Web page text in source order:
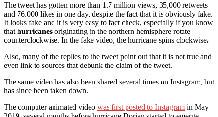
The tweet has gotten more than 1.7 million views, 35,000 retweets
and 76,000 likes in one day, despite the fact that it is obviously fake.
It looks fake and it is very easy to fact check, especially if you know
that hurricanes originating in the northern hemisphere rotate
counterclockwise. In the fake video, the hurricane spins clockwise.
Also, many of the replies to the tweet point out that it is not true and
even link to sources that debunk the claim of the tweet.
The same video has also been shared several times on Instagram, but
has since been taken down.
The computer animated video was first posted to Instagram in May